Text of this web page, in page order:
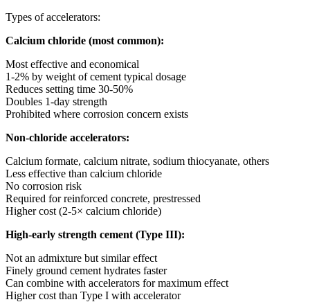
Types of accelerators:
Calcium chloride (most common):
Most effective and economical
1-2% by weight of cement typical dosage
Reduces setting time 30-50%
Doubles 1-day strength
Prohibited where corrosion concern exists
Non-chloride accelerators:
Calcium formate, calcium nitrate, sodium thiocyanate, others
Less effective than calcium chloride
No corrosion risk
Required for reinforced concrete, prestressed
Higher cost (2-5× calcium chloride)
High-early strength cement (Type III):
Not an admixture but similar effect
Finely ground cement hydrates faster
Can combine with accelerators for maximum effect
Higher cost than Type I with accelerator